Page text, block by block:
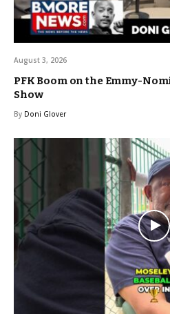
August 3, 2026
PFK Boom on the Emmy-
Show
By Doni Glover